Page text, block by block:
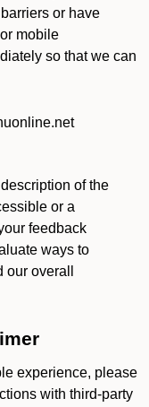
or have
mobile
so that we can
of the
or a
feedback
ways to
overall
experience, please
with third-party